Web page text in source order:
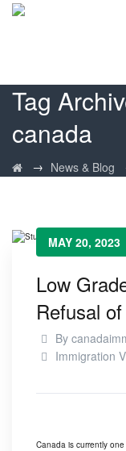
Tag
canada
→ News & Blog
MAY 20, 2023
Low
Refusal
By
Immigration
Canada is currently